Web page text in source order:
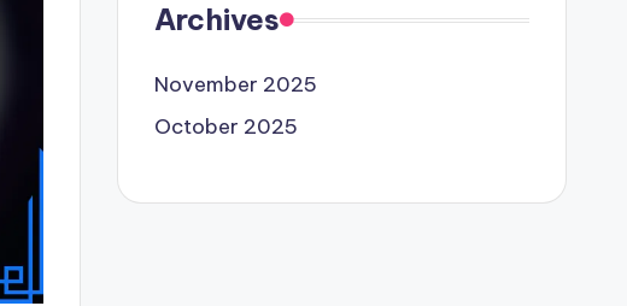
Archives
November 2025
October 2025